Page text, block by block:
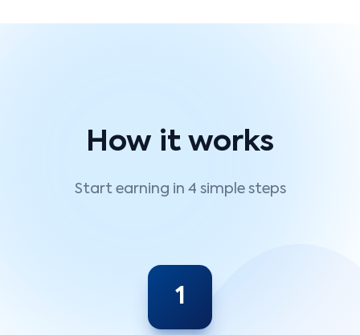
How it works
Start earning in 4 simple steps
1